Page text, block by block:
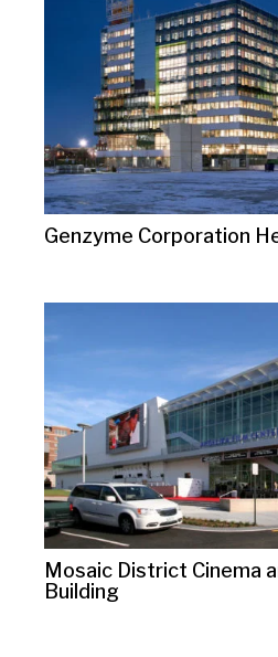
Genzyme Corporation
Mosaic District Cinema
Building